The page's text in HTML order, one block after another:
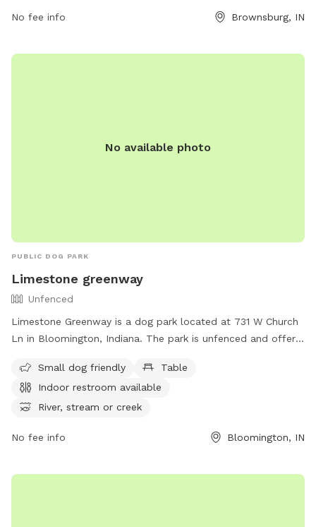
Thursdays reserved for maintenance. For more information,
No fee info Brownsburg, IN
No available photo
PUBLIC DOG PARK
Limestone greenway
Unfenced
Limestone Greenway is a dog park located at 731 W Church
Ln in Bloomington, Indiana. The park is unfenced and offers
walking, tables, and an indoor restroom. It is small dog
friendly and can be contacted at 812-349-2530 or
webteam@co.monroe.in.us
Small dog friendly
Table
Indoor restroom available
River, stream or creek
No fee info Bloomington, IN